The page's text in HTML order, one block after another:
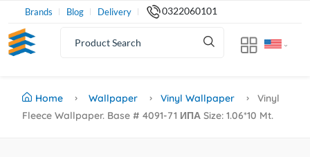
Brands Blog Delivery 0322060101
Home Wallpaper Vinyl Wallpaper
Vinyl
Fleece Wallpaper. Base # 4091-71 ИПА Size: 1.06*10 Mt.